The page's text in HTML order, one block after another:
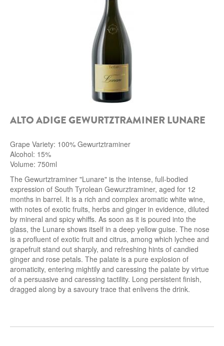
ALTO ADIGE GEWURTZTRAMINER LUNARE
Grape Variety: 100% Gewurtztraminer
Alcohol: 15%
Volume: 750ml
The Gewurtztraminer "Lunare" is the intense, full-bodied
expression of South Tyrolean Gewurztraminer, aged for 12
months in barrel. It is a rich and complex aromatic white wine,
with notes of exotic fruits, herbs and ginger in evidence, diluted
by mineral and spicy whiffs. As soon as it is poured into the
glass, the Lunare shows itself in a deep yellow guise. The nose
is a profluent of exotic fruit and citrus, among which lychee and
grapefruit stand out sharply, and refreshing hints of candied
ginger and rose petals. The palate is a pure explosion of
aromaticity, entering mightily and caressing the palate by virtue
of a persuasive and caressing tactility. Long persistent finish,
dragged along by a savoury trace that enlivens the drink.